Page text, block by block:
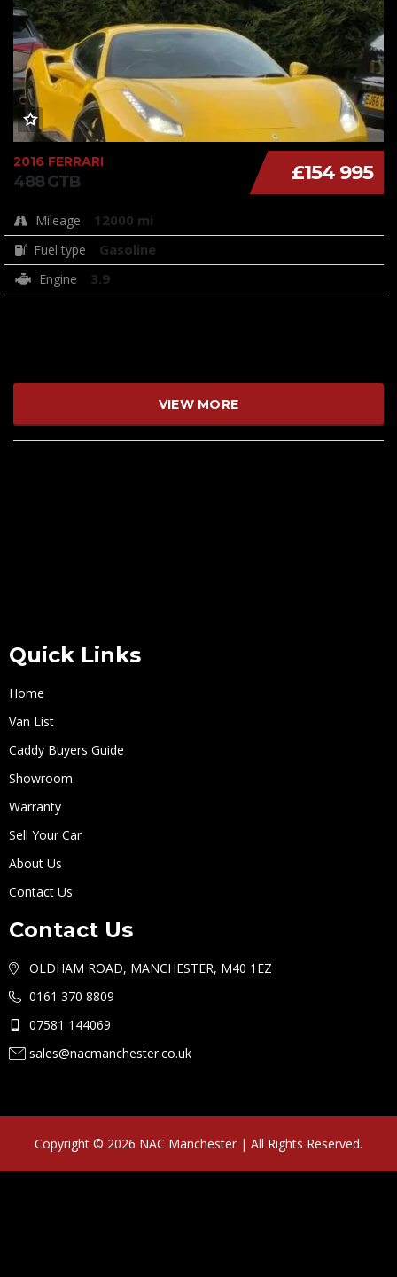
£154 995
2016 FERRARI
488 GTB
Mileage 12000 mi
Fuel type Gasoline
Engine 3.9
VIEW MORE
Quick Links
Home
Van List
Caddy Buyers Guide
Showroom
Warranty
Sell Your Car
About Us
Contact Us
Contact Us
OLDHAM ROAD, MANCHESTER, M40 1EZ
0161 370 8809
07581 144069
sales@nacmanchester.co.uk
Copyright © 2026 NAC Manchester | All Rights Reserved.